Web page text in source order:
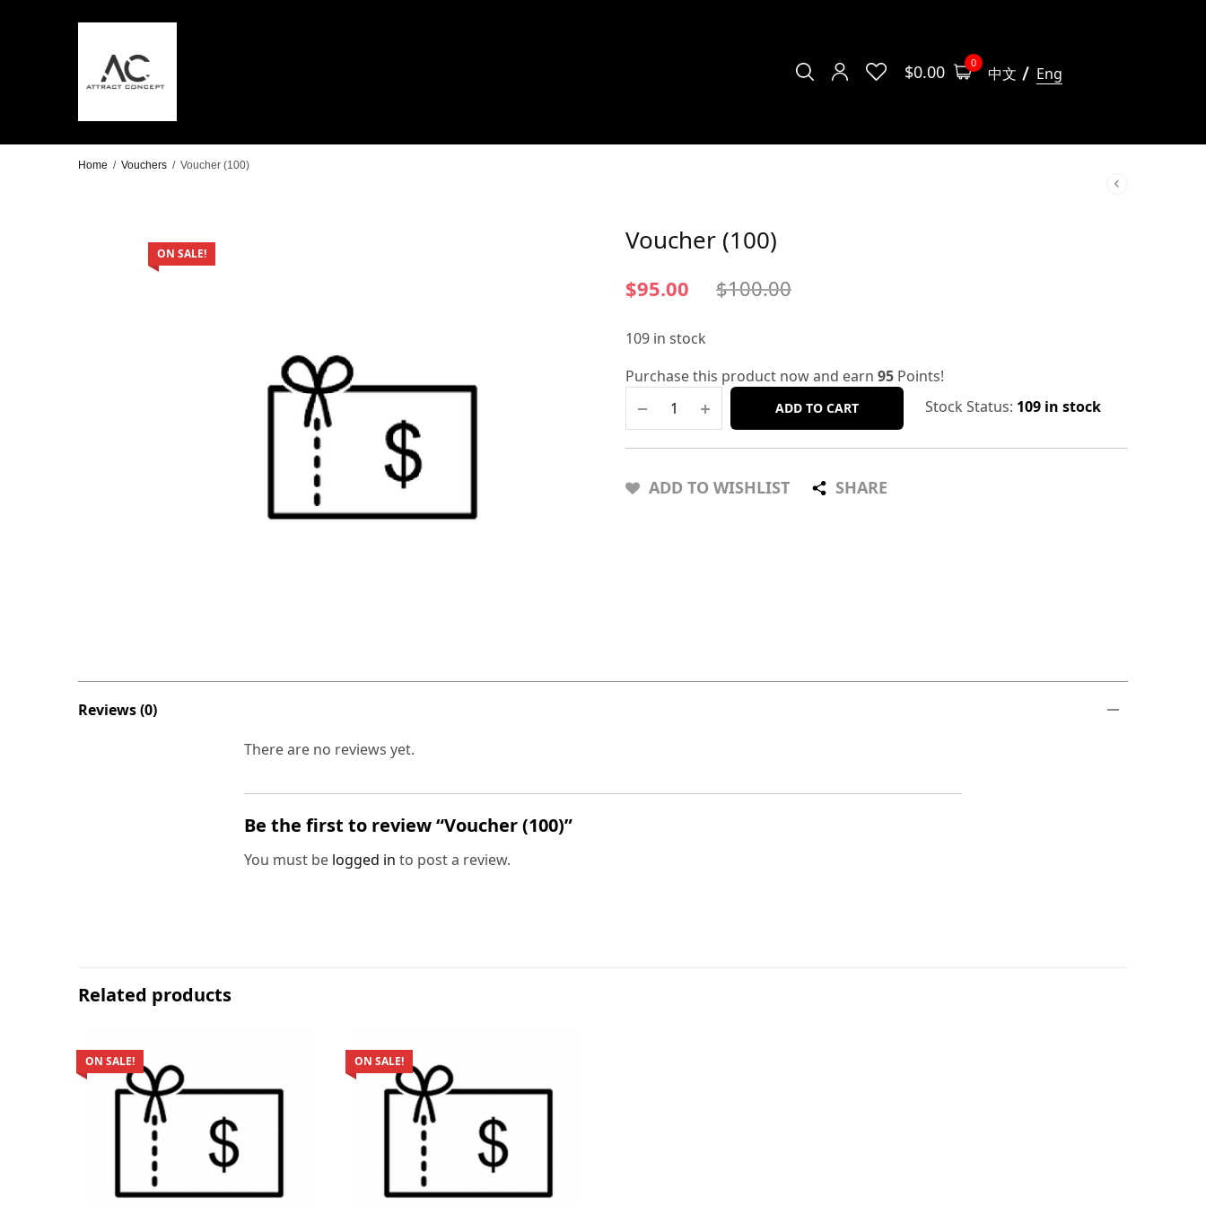
$0.00 0
中文 Eng
Home / Vouchers / Voucher (100)
ON SALE! Voucher (100)
$95.00 $100.00
109 in stock
Purchase this product now and earn 95 Points!
ADD TO CART Stock Status: 109 in stock
ADD TO WISHLIST SHARE
Reviews (0)
There are no reviews yet.
Be the first to review “Voucher (100)”
You must be logged in to post a review.
Related products
ON SALE! ON SALE!